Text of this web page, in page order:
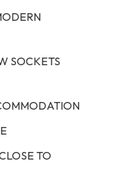
SOCKETS
TO